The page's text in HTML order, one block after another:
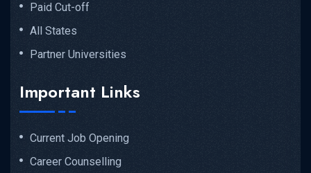
Paid Cut-off
All States
Partner Universities
Important Links
Current Job Opening
Career Counselling